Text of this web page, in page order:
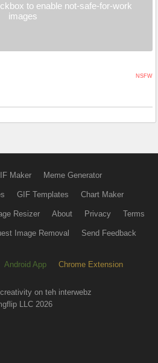
to enable not-safe-for-work
images
NSFW
Maker Meme Generator
GIF Templates Chart Maker
Resizer About Privacy Terms
Image Removal Send Feedback
Android App Chrome Extension
on teh interwebz
LLC 2026